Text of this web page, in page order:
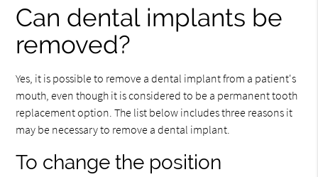
Can dental implants be
removed?
Yes, it is possible to remove a dental implant from a patient's
mouth, even though it is considered to be a permanent tooth
replacement option. The list below includes three reasons it
may be necessary to remove a dental implant.
To change the position